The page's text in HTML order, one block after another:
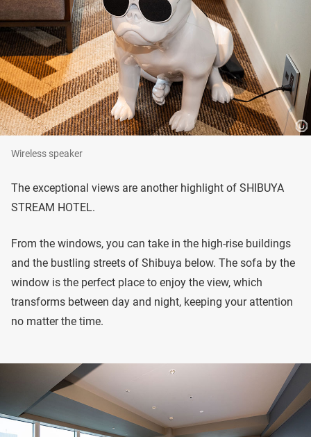
Wireless speaker
The exceptional views are another highlight of SHIBUYA
STREAM HOTEL.
From the windows, you can take in the high-rise buildings
and the bustling streets of Shibuya below. The sofa by the
window is the perfect place to enjoy the view, which
transforms between day and night, keeping your attention
no matter the time.